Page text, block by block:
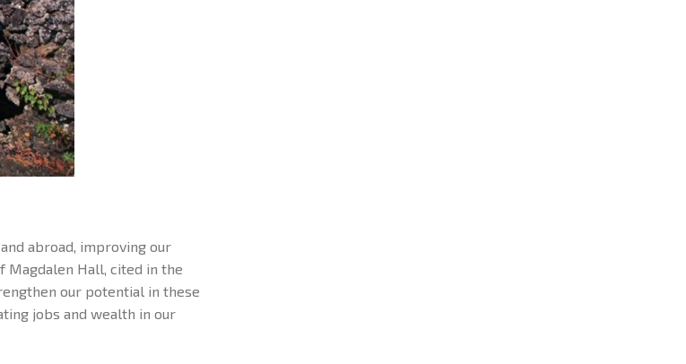
abroad, improving our
Magdalen Hall, cited in the
our potential in these
jobs and wealth in our